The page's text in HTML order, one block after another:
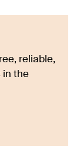
reliable,
in the